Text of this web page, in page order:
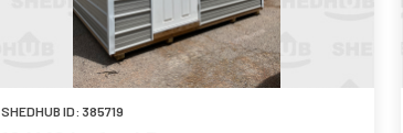
SHEDHUB ID: 385719